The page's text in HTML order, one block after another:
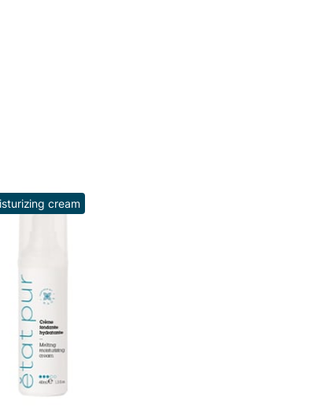
cream